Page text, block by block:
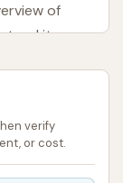
of
its
just
your
from
verify
or cost.